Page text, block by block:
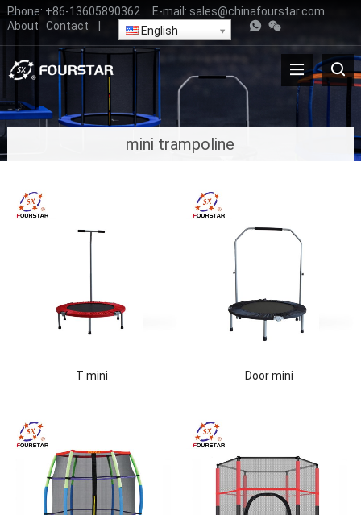
Phone: +86-13605890362 E-mail: sales@chinafourstar.com
About
Contact English
mini trampoline
T mini Door mini